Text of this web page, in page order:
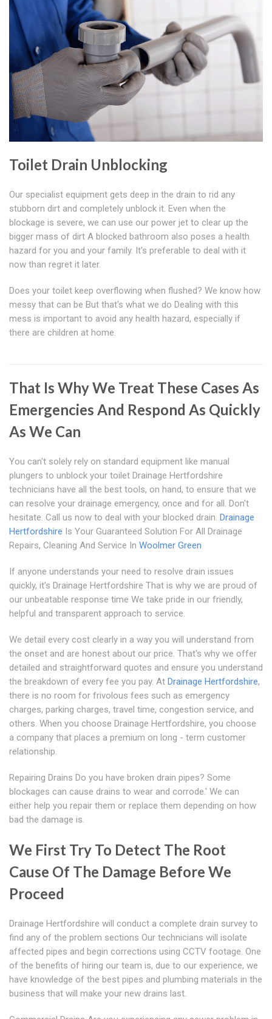
Toilet Drain Unblocking
Our specialist equipment gets deep in the drain to rid any
stubborn dirt and completely unblock it. Even when the
blockage is severe, we can use our power jet to clear up the
bigger mass of dirt A blocked bathroom also poses a health
hazard for you and your family. It's preferable to deal with it
now than regret it later.
Does your toilet keep overflowing when flushed? We know how
messy that can be But that's what we do Dealing with this
mess is important to avoid any health hazard, especially if
there are children at home.
That Is Why We Treat These Cases As
Emergencies And Respond As Quickly
As We Can
You can't solely rely on standard equipment like manual
plungers to unblock your toilet Drainage Hertfordshire
technicians have all the best tools, on hand, to ensure that we
can resolve your drainage emergency, once and for all. Don't
hesitate. Call us now to deal with your blocked drain. Drainage
Hertfordshire Is Your Guaranteed Solution For All Drainage
Repairs, Cleaning And Service In Woolmer Green
If anyone understands your need to resolve drain issues
quickly, it's Drainage Hertfordshire That is why we are proud of
our unbeatable response time We take pride in our friendly,
helpful and transparent approach to service.
We detail every cost clearly in a way you will understand from
the onset and are honest about our price. That's why we offer
detailed and straightforward quotes and ensure you understand
the breakdown of every fee you pay. At Drainage Hertfordshire,
there is no room for frivolous fees such as emergency
charges, parking charges, travel time, congestion service, and
others. When you choose Drainage Hertfordshire, you choose
a company that places a premium on long - term customer
relationship.
Repairing Drains Do you have broken drain pipes? Some
blockages can cause drains to wear and corrode.' We can
either help you repair them or replace them depending on how
bad the damage is.
We First Try To Detect The Root
Cause Of The Damage Before We
Proceed
Drainage Hertfordshire will conduct a complete drain survey to
find any of the problem sections Our technicians will isolate
affected pipes and begin corrections using CCTV footage. One
of the benefits of hiring our team is, due to our experience, we
have knowledge of the best pipes and plumbing materials in the
business that will make your new drains last.